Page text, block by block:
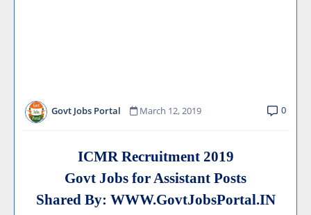
Govt Jobs Portal March 12, 2019 0
ICMR Recruitment 2019
Govt Jobs for Assistant Posts
Shared By: WWW.GovtJobsPortal.IN